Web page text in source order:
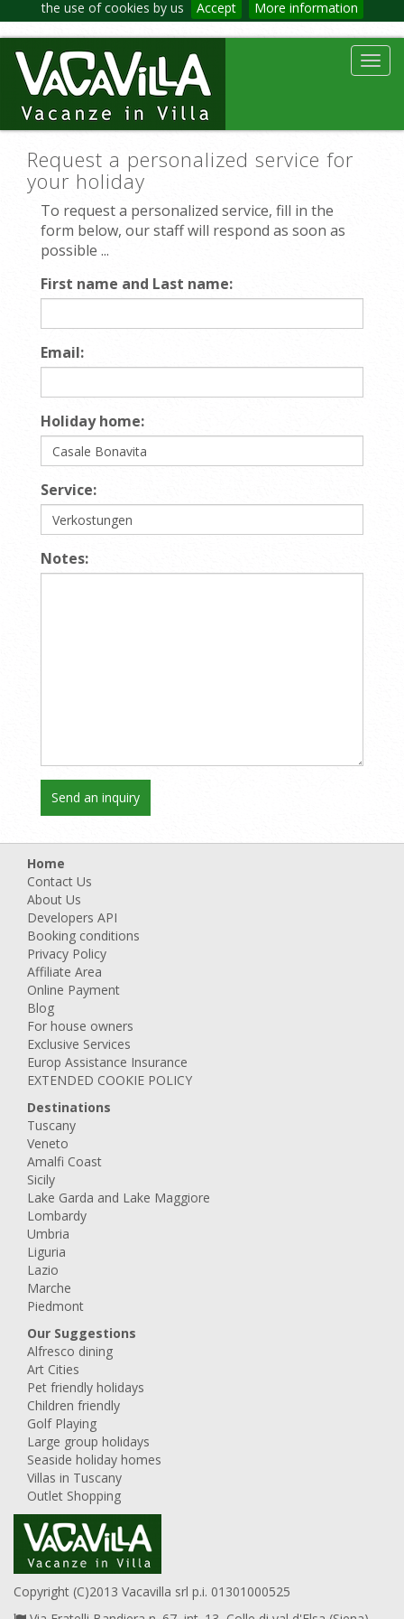
the use of cookies by us Accept More information
Request a personalized service for
your holiday
To request a personalized service, fill in the
form below, our staff will respond as soon as
possible ...
First name and Last name:
Email:
Holiday home:
Service:
Notes:
Home
Contact Us
About Us
Developers API
Booking conditions
Privacy Policy
Affiliate Area
Online Payment
Blog
For house owners
Exclusive Services
Europ Assistance Insurance
EXTENDED COOKIE POLICY
Destinations
Tuscany
Veneto
Amalfi Coast
Sicily
Lake Garda and Lake Maggiore
Lombardy
Umbria
Liguria
Lazio
Marche
Piedmont
Our Suggestions
Alfresco dining
Art Cities
Pet friendly holidays
Children friendly
Golf Playing
Large group holidays
Seaside holiday homes
Villas in Tuscany
Outlet Shopping
Copyright (C)2013 Vacavilla srl p.i. 01301000525